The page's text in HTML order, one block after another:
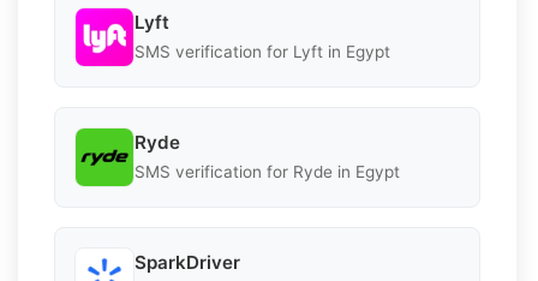
Lyft
SMS verification for Lyft in Egypt
Ryde
SMS verification for Ryde in Egypt
SparkDriver